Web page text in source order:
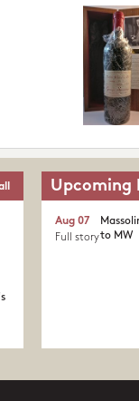
Upcoming
to MW
Aug 07
Full story